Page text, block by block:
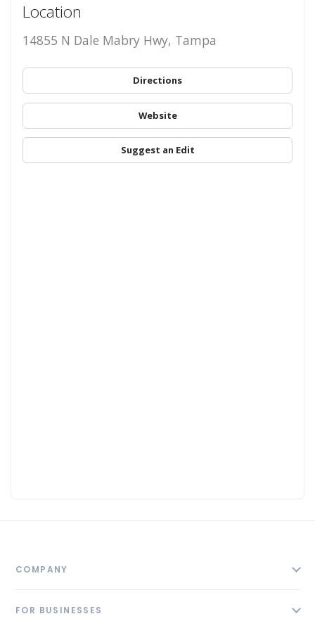
Location
14855 N Dale Mabry Hwy, Tampa
Directions
Website
Suggest an Edit
COMPANY
FOR BUSINESSES